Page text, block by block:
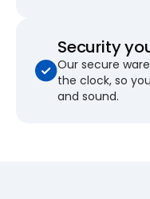
Security
Our secure
the clock, so
and sound.